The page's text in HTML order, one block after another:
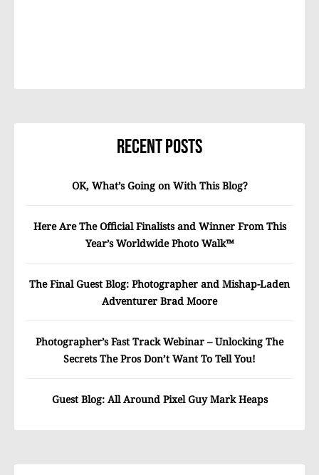
Recent Posts
OK, What’s Going on With This Blog?
Here Are The Official Finalists and Winner From This
Year’s Worldwide Photo Walk™
The Final Guest Blog: Photographer and Mishap-Laden
Adventurer Brad Moore
Photographer’s Fast Track Webinar – Unlocking The
Secrets The Pros Don’t Want To Tell You!
Guest Blog: All Around Pixel Guy Mark Heaps